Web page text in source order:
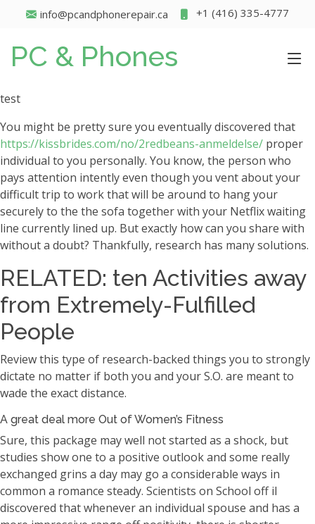
info@pcandphonerepair.ca +1 (416) 335-4777
PC & Phones
test
You might be pretty sure you eventually discovered that
https://kissbrides.com/no/2redbeans-anmeldelse/ proper
individual to you personally. You know, the person who
pays attention intently even though you vent about your
difficult trip to work that will be around to hang your
securely to the the sofa together with your Netflix waiting
line currently lined up. But exactly how can you share with
without a doubt? Thankfully, research has many solutions.
RELATED: ten Activities away
from Extremely-Fulfilled
People
Review this type of research-backed things you to strongly
dictate no matter if both you and your S.O. are meant to
wade the exact distance.
A great deal more Out of Women’s Fitness
Sure, this package may well not started as a shock, but
studies show one to a positive outlook and some really
exchanged grins a day may go a considerable ways in
common a romance steady. Scientists on School off il
discovered that whenever an individual spouse and has a